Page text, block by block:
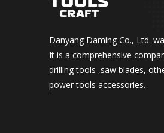
Danyang Daming Co., Ltd.
It is a comprehensive
drilling tools ,saw blades,
power tools accessories.